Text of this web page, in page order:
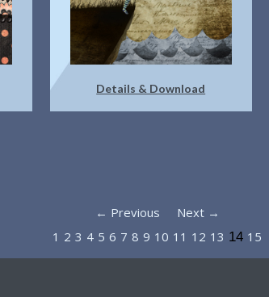
Details & Download
← Previous
Next →
1 2 3 4 5 6 7 8 9 10 11 12 13 14 15